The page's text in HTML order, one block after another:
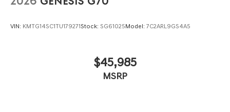
VIN: KMTG14SC1TU179271Stock: SG61025Model: 7C2ARL9GS4A5
$45,985
MSRP